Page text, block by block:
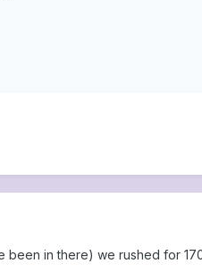
been in there) we rushed for